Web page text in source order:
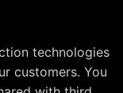
technologies
customers. You